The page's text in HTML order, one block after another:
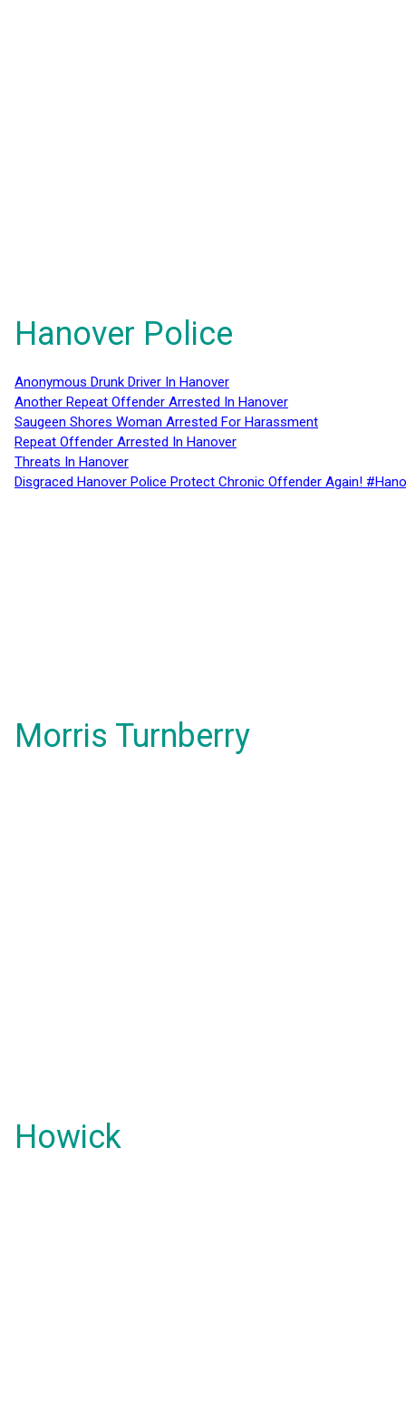
Hanover Police
Anonymous Drunk Driver In Hanover
Another Repeat Offender Arrested In Hanover
Saugeen Shores Woman Arrested For Harassment
Repeat Offender Arrested In Hanover
Threats In Hanover
Disgraced Hanover Police Protect Chronic Offender Again!
Morris Turnberry
Howick